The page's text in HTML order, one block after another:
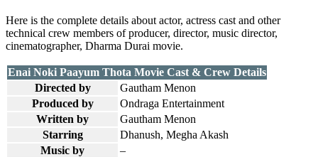
Here is the complete details about actor, actress cast and other
technical crew members of producer, director, music director,
cinematographer, Dharma Durai movie.
Enai Noki Paayum Thota Movie Cast & Crew Details
Directed by
Gautham Menon
Produced by
Ondraga Entertainment
Written by
Gautham Menon
Starring
Dhanush, Megha Akash
Music by
–